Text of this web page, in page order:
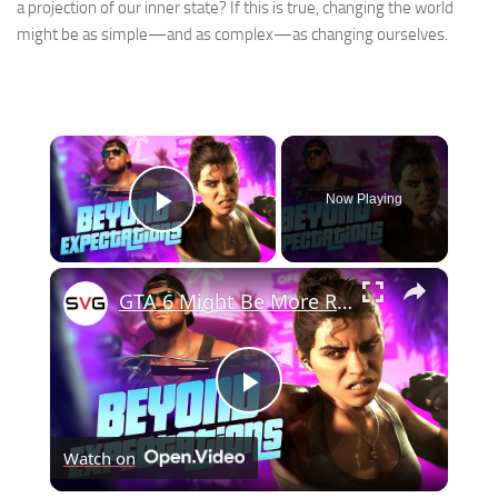
a projection of our inner state? If this is true, changing the world
might be as simple—and as complex—as changing ourselves.
×
Play Video
Now Playing
×
Play
Video
GTA 6 Might Be More Realistic Than Anyone Expected
Watch on